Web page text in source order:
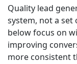
Quality lead
system, not a set
below focus on
improving
more consistent